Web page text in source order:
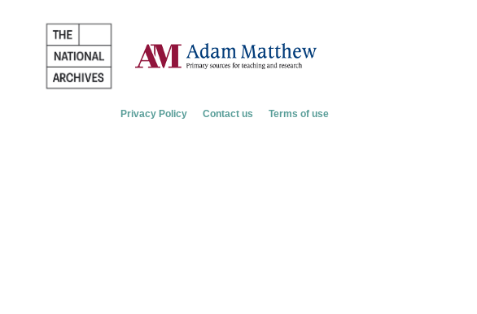
Privacy Policy Contact us Terms of use